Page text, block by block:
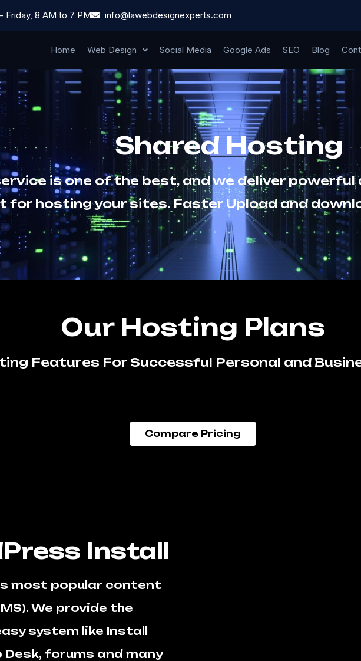
Friday, 8 AM to 7 PM info@lawebdesignexperts.com
Home Web Design Social Media Google Ads SEO Blog
Shared Hosting
is one of the best, and we deliver
for hosting your sites. Faster Upload and
Our Hosting Plans
Features For Successful Personal and
Compare Pricing
Install
most popular content
We provide the
system like Install
Desk, forums and many